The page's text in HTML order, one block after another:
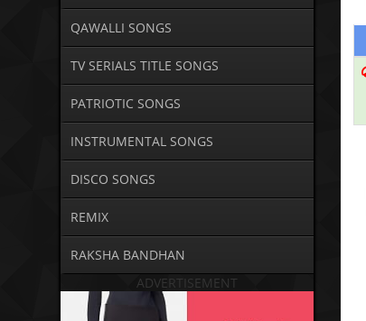
QAWALLI SONGS
TV SERIALS TITLE SONGS
PATRIOTIC SONGS
INSTRUMENTAL SONGS
DISCO SONGS
REMIX
RAKSHA BANDHAN
ADVERTISEMENT